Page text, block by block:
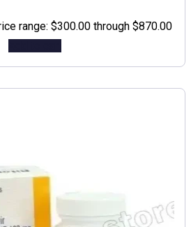
range: $300.00 through $870.00